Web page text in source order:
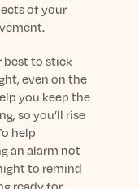
of your
best to stick
even on the
you keep the
so you’ll rise
o help
an alarm not
to remind
readyfor